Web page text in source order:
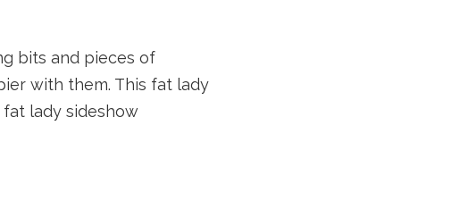
bits and pieces of
with them. This fat lady
lady sideshow